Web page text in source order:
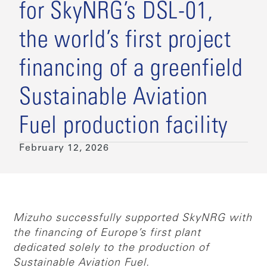
for SkyNRG’s DSL-01,
the world’s first project
financing of a greenfield
Sustainable Aviation
Fuel production facility
February 12, 2026
Mizuho successfully supported SkyNRG with
the financing of Europe’s first plant
dedicated solely to the production of
Sustainable Aviation Fuel.